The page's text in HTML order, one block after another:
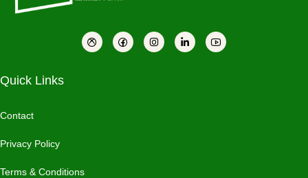
Quick Links
Contact
Privacy Policy
Terms & Conditions